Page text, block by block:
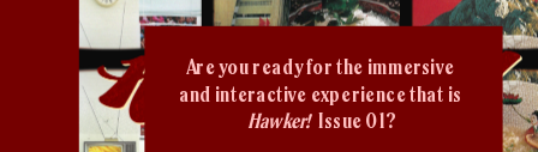
Are you ready for the immersive
and interactive experience that is
Hawker! Issue 01?